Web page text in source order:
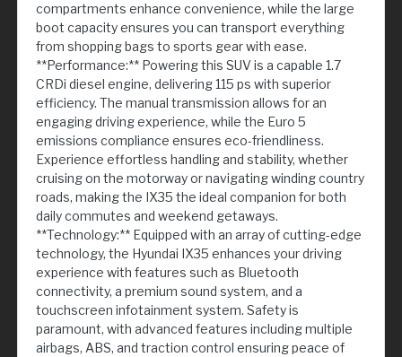
compartments enhance convenience, while the large
boot capacity ensures you can transport everything
from shopping bags to sports gear with ease.
**Performance:** Powering this SUV is a capable 1.7
CRDi diesel engine, delivering 115 ps with superior
efficiency. The manual transmission allows for an
engaging driving experience, while the Euro 5
emissions compliance ensures eco-friendliness.
Experience effortless handling and stability, whether
cruising on the motorway or navigating winding country
roads, making the IX35 the ideal companion for both
daily commutes and weekend getaways.
**Technology:** Equipped with an array of cutting-edge
technology, the Hyundai IX35 enhances your driving
experience with features such as Bluetooth
connectivity, a premium sound system, and a
touchscreen infotainment system. Safety is
paramount, with advanced features including multiple
airbags, ABS, and traction control ensuring peace of